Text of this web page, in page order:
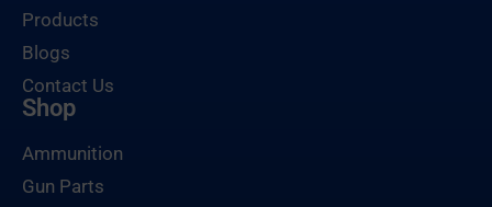
Products
Blogs
Contact Us
Shop
Ammunition
Gun Parts